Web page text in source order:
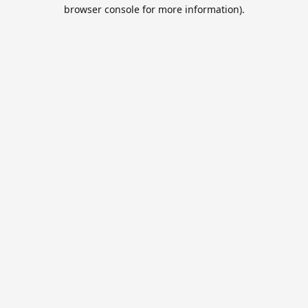
browser console for more information).